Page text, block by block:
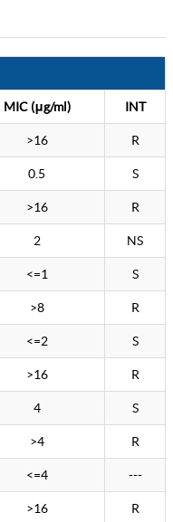
MIC (μg/ml) INT
>16 R
0.5 S
>16 R
2 NS
<=1 S
>8 R
<=2 S
>16 R
4 S
>4 R
<=4 ---
>16 R